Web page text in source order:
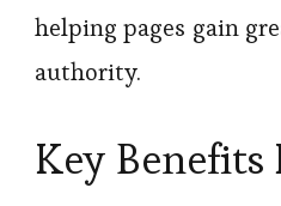
helping pages gain
authority.
Key Benefits